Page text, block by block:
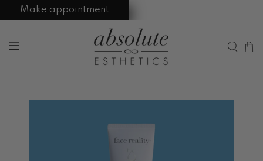
Make appointment